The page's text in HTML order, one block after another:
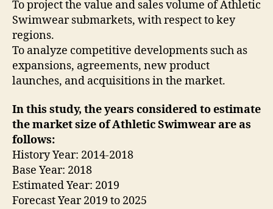
To project the value and sales volume of Athletic
Swimwear submarkets, with respect to key
regions.
To analyze competitive developments such as
expansions, agreements, new product
launches, and acquisitions in the market.
In this study, the years considered to estimate
the market size of Athletic Swimwear are as
follows:
History Year: 2014-2018
Base Year: 2018
Estimated Year: 2019
Forecast Year 2019 to 2025